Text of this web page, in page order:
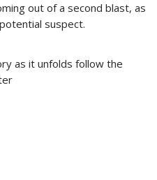
out of a second blast, as
suspect.
as it unfolds follow the